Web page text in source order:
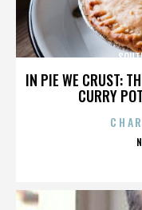
IN PIE WE CRUST:
CURRY